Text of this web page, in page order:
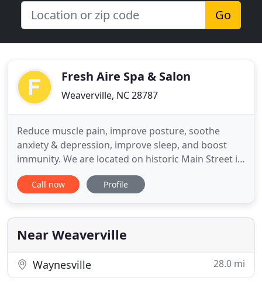
Go
Fresh Aire Spa & Salon
Weaverville, NC 28787
Reduce muscle pain, improve posture, soothe
anxiety & depression, improve sleep, and boost
immunity. We are located on historic Main Street in
Downtown Weaverville, NC just minutes from
downtown Asheville, NC. We're not your average
you need to do is get through the door and leave
the rest to us. Choose
Call now Profile
Near Weaverville
Waynesville 28.0 mi